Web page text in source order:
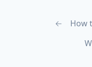
←
How